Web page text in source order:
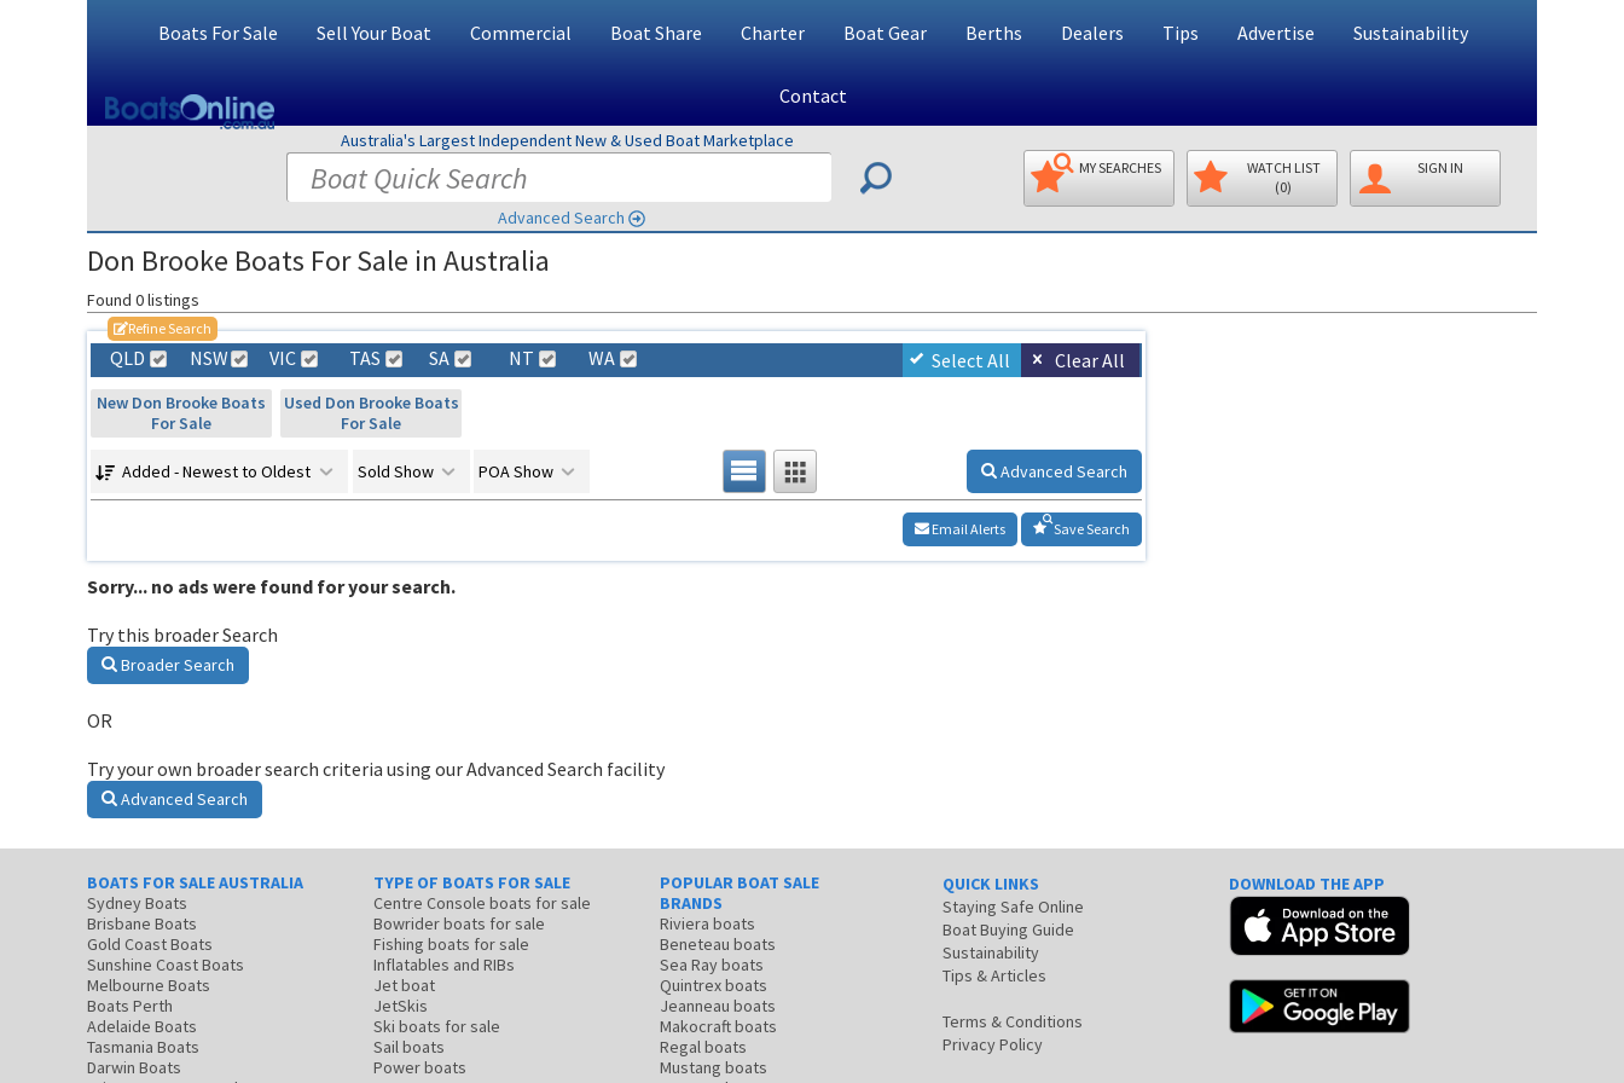
Boats For Sale Sell Your Boat Commercial Boat Share Charter Boat Gear Berths Dealers Tips Advertise Sustainability
Contact
Australia's Largest Independent New & Used Boat Marketplace
Advanced Search
MY SEARCHES
WATCH LIST
(0)
SIGN IN
Don Brooke Boats For Sale in Australia
Found 0 listings
Refine Search
QLD NSW VIC TAS SA NT WA Select All Clear All
New Don Brooke Boats
For Sale
Used Don Brooke Boats
For Sale
Added - Newest to Oldest Sold Show POA Show Advanced Search
Save Search
Email Alerts
Sorry... no ads were found for your search.
Try this broader Search
Broader Search
OR
Try your own broader search criteria using our Advanced Search facility
Advanced Search
BOATS FOR SALE AUSTRALIA
Sydney Boats
Brisbane Boats
Gold Coast Boats
Sunshine Coast Boats
Melbourne Boats
Boats Perth
Adelaide Boats
Tasmania Boats
Darwin Boats
TYPE OF BOATS FOR SALE
Centre Console boats for sale
Bowrider boats for sale
Fishing boats for sale
Inflatables and RIBs
Jet boat
JetSkis
Ski boats for sale
Sail boats
Power boats
POPULAR BOAT SALE
BRANDS
Riviera boats
Beneteau boats
Sea Ray boats
Quintrex boats
Jeanneau boats
Makocraft boats
Regal boats
Mustang boats
QUICK LINKS
Staying Safe Online
Boat Buying Guide
Sustainability
Tips & Articles
Terms & Conditions
Privacy Policy
DOWNLOAD THE APP